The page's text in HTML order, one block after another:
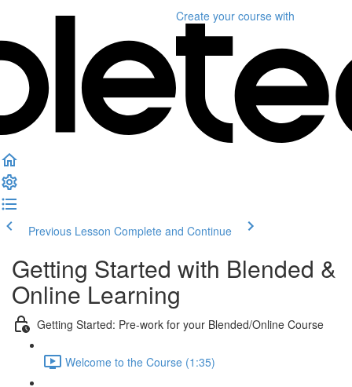
Create your course with
Previous Lesson Complete and Continue
Getting Started with Blended &
Online Learning
Getting Started: Pre-work for your Blended/Online Course
Welcome to the Course (1:35)